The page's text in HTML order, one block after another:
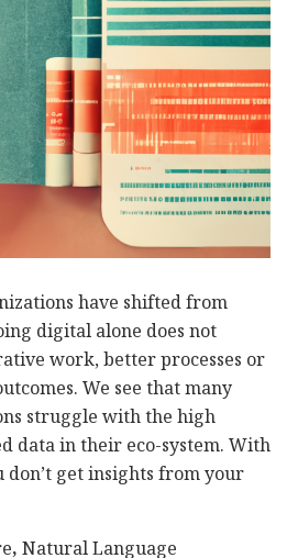
have shifted from
digital alone does not
work, better processes or
We see that many
struggle with the high
data in their eco-system. With
get insights from your
, Natural Language